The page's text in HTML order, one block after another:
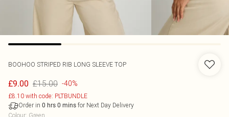
BOOHOO STRIPED RIB LONG SLEEVE TOP
£9.00 £15.00 -40%
£8.10 with code: PLTBUNDLE
Order in 0 hrs 0 mins for Next Day Delivery
Colour: Green